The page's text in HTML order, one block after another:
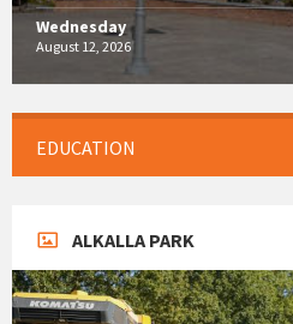
Wednesday
August 12, 2026
EDUCATION
ALKALLA PARK